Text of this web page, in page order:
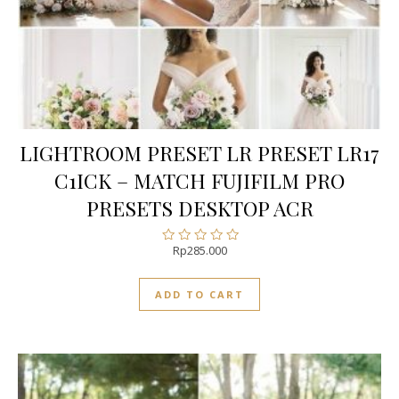
LIGHTROOM PRESET LR PRESET LR17
C1ICK – MATCH FUJIFILM PRO
PRESETS DESKTOP ACR
Rated
out
of
5
Rp285.000
ADD TO CART